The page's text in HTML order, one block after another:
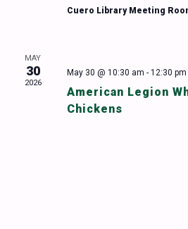
Cuero Library Meeting
MAY
30
2026
May 30 @ 10:30 am - 12:30 pm
American Legion
Chickens